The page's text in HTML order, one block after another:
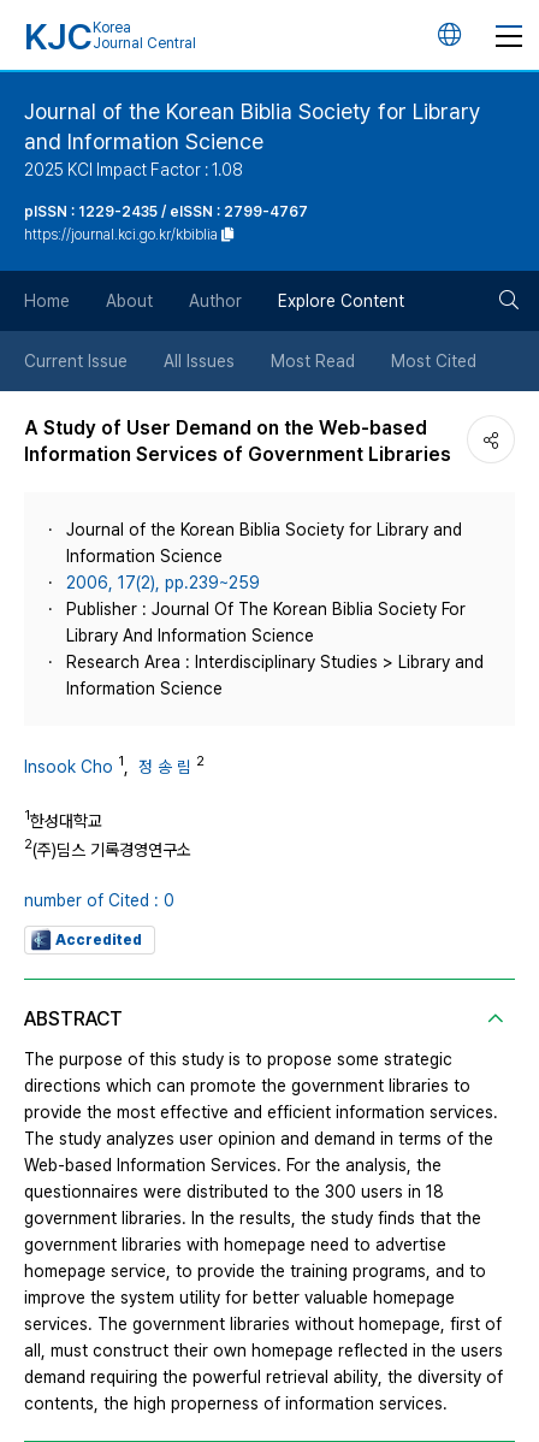
KJC Korea
Journal Central
언
버
튼
Journal of the Korean Biblia Society for Library
and Information Science
2025 KCI Impact Factor : 1.08
pISSN : 1229-2435 / eISSN : 2799-4767
https://journal.kci.go.kr/kbiblia
Home About Author Explore Content
Current Issue All Issues Most Read Most Cited
A Study of User Demand on the Web-based
Information Services of Government Libraries
Journal of the Korean Biblia Society for Library and
Information Science
2006, 17(2), pp.239~259
Publisher : Journal Of The Korean Biblia Society For
Library And Information Science
Research Area : Interdisciplinary Studies > Library and
Information Science
Insook Cho 1 정 송 림 2
1한성대학교
2(주)딤스 기록경영연구소
number of Cited : 0
Accredited
ABSTRACT
The purpose of this study is to propose some strategic
directions which can promote the government libraries to
provide the most effective and efficient information services.
The study analyzes user opinion and demand in terms of the
Web-based Information Services. For the analysis, the
questionnaires were distributed to the 300 users in 18
government libraries. In the results, the study finds that the
government libraries with homepage need to advertise
homepage service, to provide the training programs, and to
improve the system utility for better valuable homepage
services. The government libraries without homepage, first of
all, must construct their own homepage reflected in the users
demand requiring the powerful retrieval ability, the diversity of
contents, the high properness of information services.